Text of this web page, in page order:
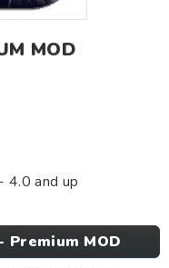
MOD
4.0 and up
MOD